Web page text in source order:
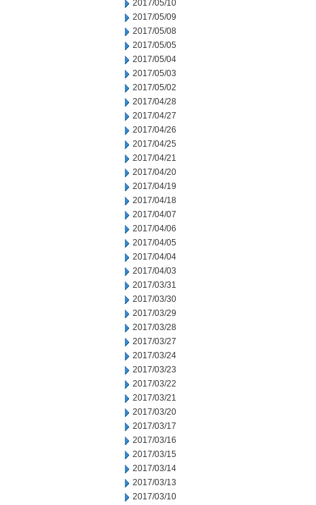
2017/05/10
2017/05/09
2017/05/08
2017/05/05
2017/05/04
2017/05/03
2017/05/02
2017/04/28
2017/04/27
2017/04/26
2017/04/25
2017/04/21
2017/04/20
2017/04/19
2017/04/18
2017/04/07
2017/04/06
2017/04/05
2017/04/04
2017/04/03
2017/03/31
2017/03/30
2017/03/29
2017/03/28
2017/03/27
2017/03/24
2017/03/23
2017/03/22
2017/03/21
2017/03/20
2017/03/17
2017/03/16
2017/03/15
2017/03/14
2017/03/13
2017/03/10